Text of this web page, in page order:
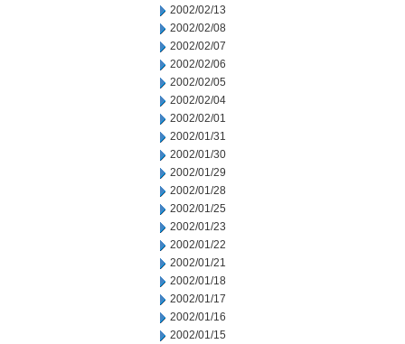
2002/02/13
2002/02/08
2002/02/07
2002/02/06
2002/02/05
2002/02/04
2002/02/01
2002/01/31
2002/01/30
2002/01/29
2002/01/28
2002/01/25
2002/01/23
2002/01/22
2002/01/21
2002/01/18
2002/01/17
2002/01/16
2002/01/15